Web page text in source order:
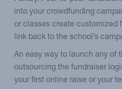
into your crowdfunding
or classes create customized
link back to the school’s
An easy way to launch any of
outsourcing the fundraiser
your first online raise or your